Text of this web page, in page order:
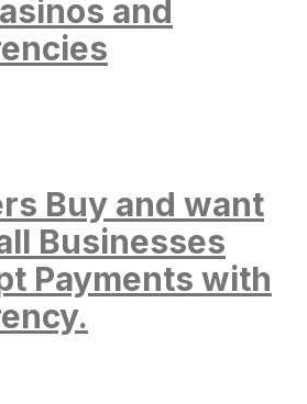
and
Buy and want
Businesses
Payments with